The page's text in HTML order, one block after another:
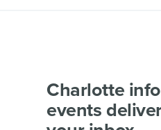
Charlotte
events